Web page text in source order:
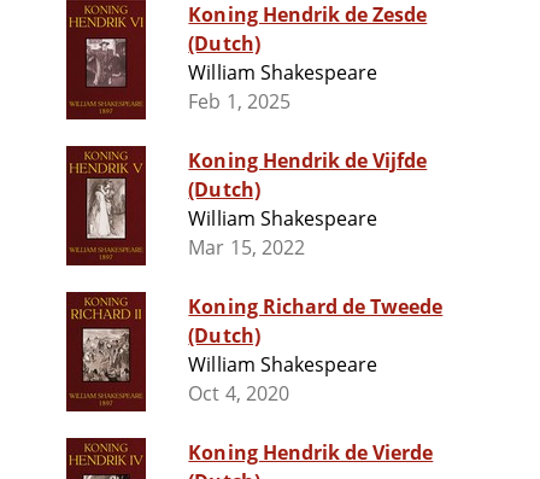
Koning Hendrik de Zesde
(Dutch)
William Shakespeare
Feb 1, 2025
Koning Hendrik de Vijfde
(Dutch)
William Shakespeare
Mar 15, 2022
Koning Richard de Tweede
(Dutch)
William Shakespeare
Oct 4, 2020
Koning Hendrik de Vierde